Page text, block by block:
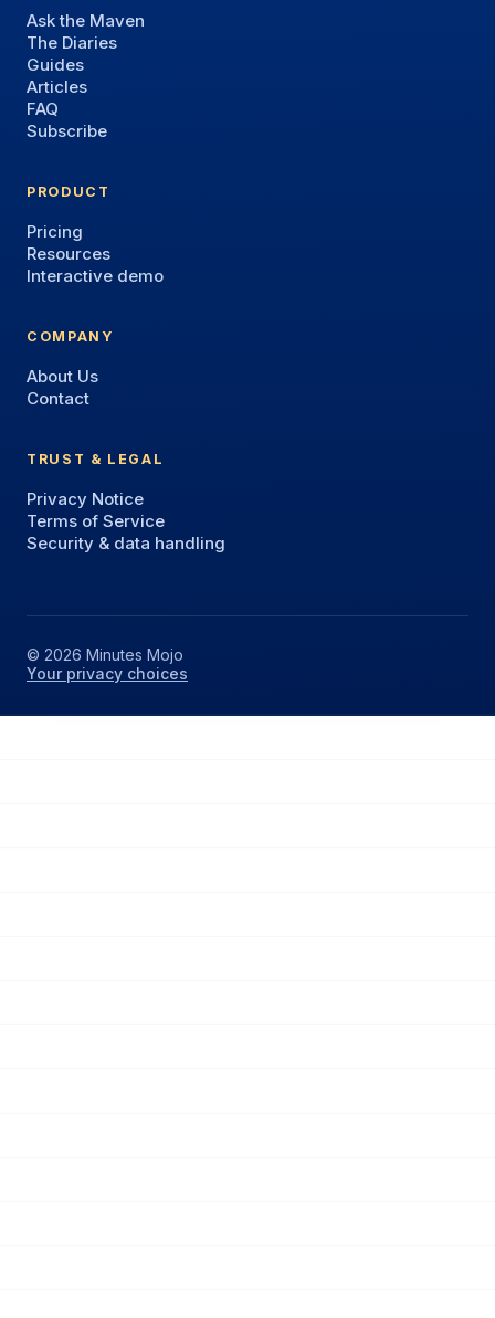
Ask the Maven
The Diaries
Guides
Articles
FAQ
Subscribe
PRODUCT
Pricing
Resources
Interactive demo
COMPANY
About Us
Contact
TRUST & LEGAL
Privacy Notice
Terms of Service
Security & data handling
© 2026 Minutes Mojo
Your privacy choices